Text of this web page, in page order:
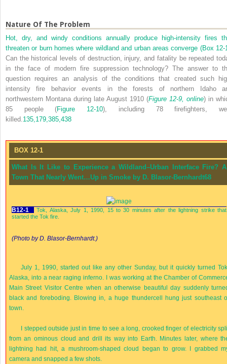
Nature Of The Problem
Hot, dry, and windy conditions annually produce high-intensity fires
threaten or burn homes where wildland and urban areas converge (Box 12-
Can the historical levels of destruction, injury, and fatality be repeated
in the face of modern fire suppression technology? The answer to
question requires an analysis of the conditions that created such
intensity fire behavior events in the forests of northern Idaho
northwestern Montana during late August 1910 (Figure 12-9, online) in
85 people (Figure 12-10), including 78 firefighters,
killed. 135, 179, 385, 438
BOX 12-1
What Is It Like to Experience a Wildland–Urban Interface Fire? A
Town That Nearly Went…Up in Smoke by D. Blasor-Bernhardt68
B12-1
Tok, Alaska, July 1, 1990, 15 to 30 minutes after the lightning strike that
started the Tok fire.
(Photo by D. Blasor-Bernhardt.)
July 1, 1990, started out like any other Sunday, but it quickly turned
Alaska, into a near raging inferno. I was working at the Chamber of
Main Street Visitor Centre when an otherwise beautiful day suddenly
black and foreboding. Blowing in, a huge thundercell hung just southeast
town.
I stepped outside just in time to see a long, crooked finger of electricity
from an ominous cloud and drill its way into Earth. Minutes later, where
lightning had hit, a mushroom-shaped cloud began to grow. I grabbed
camera and snapped a few shots.